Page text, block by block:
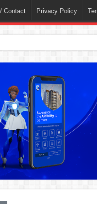
Contact Privacy Policy